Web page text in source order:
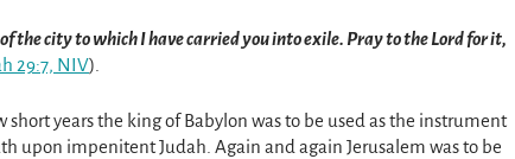
the city to which I have carried you into exile. Pray to the Lord for it,
29:7, NIV)
short years the king of Babylon was to be used as the instrument
upon impenitent Judah. Again and again Jerusalem was to be